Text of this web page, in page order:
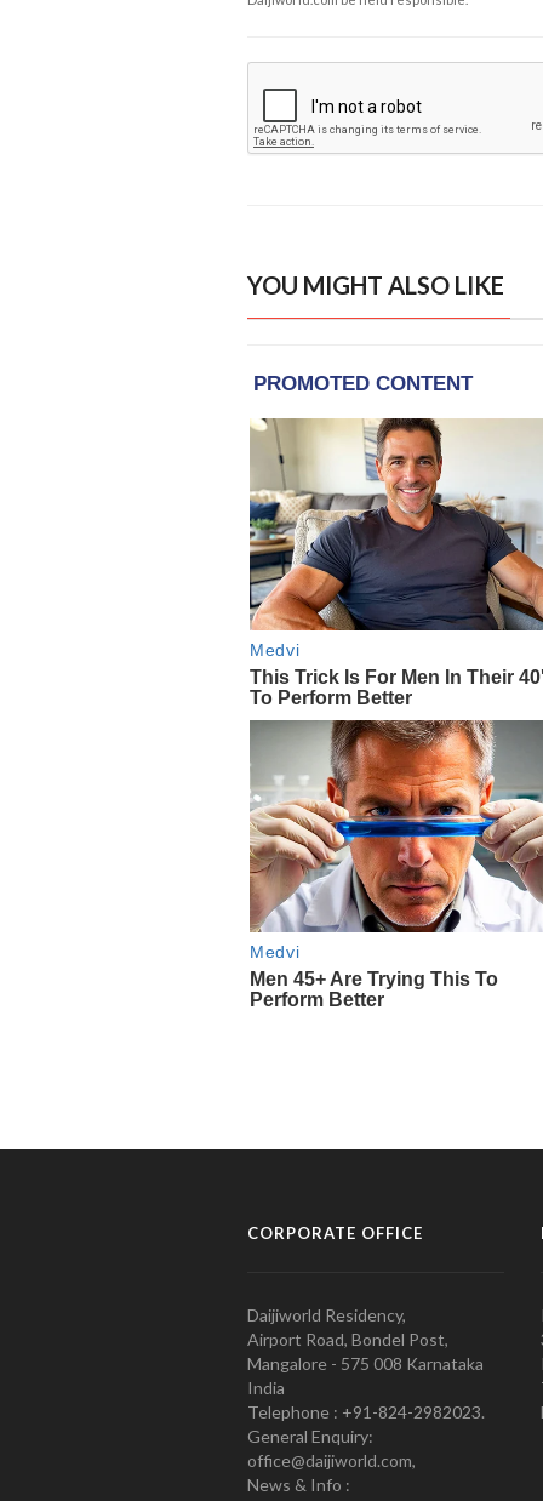
YOU MIGHT ALSO LIKE
CORPORATE OFFICE
Daijiworld Residency,
Airport Road, Bondel Post,
Mangalore - 575 008 Karnataka
India
Telephone : +91-824-2982023.
General Enquiry:
office@daijiworld.com,
News & Info :